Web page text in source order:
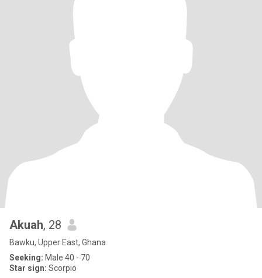
Akuah, 28
Bawku, Upper East, Ghana
Seeking: Male 40 - 70
Star sign: Scorpio